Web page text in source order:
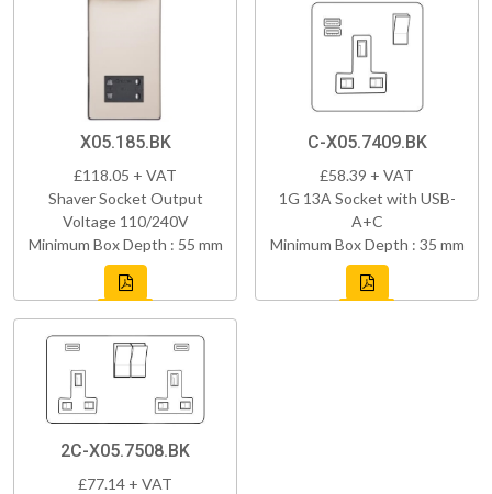
X05.185.BK
£118.05 + VAT
Shaver Socket Output
Voltage 110/240V
Minimum Box Depth : 55 mm
C-X05.7409.BK
£58.39 + VAT
1G 13A Socket with USB-
A+C
Minimum Box Depth : 35 mm
2C-X05.7508.BK
£77.14 + VAT